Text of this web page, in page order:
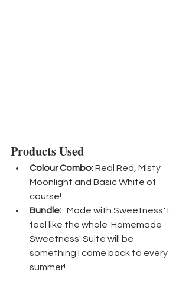
Products Used
Colour Combo: Real Red, Misty
Moonlight and Basic White of
course!
Bundle: 'Made with Sweetness.' I
feel like the whole 'Homemade
Sweetness' Suite will be
something I come back to every
summer!